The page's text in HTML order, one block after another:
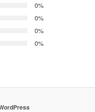
0%
0%
0%
0%